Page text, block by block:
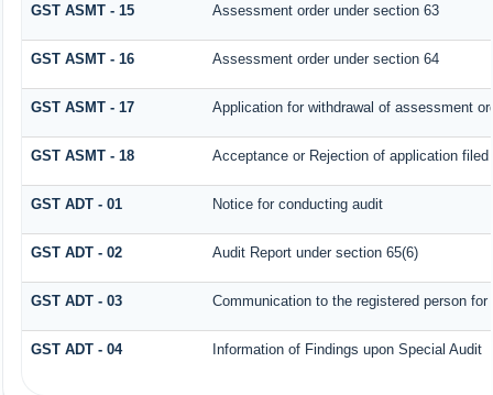
GST ASMT - 15 Assessment order under section 63
GST ASMT - 16 Assessment order under section 64
GST ASMT - 17 Application for withdrawal of assessment
GST ASMT - 18 Acceptance or Rejection of application filed
GST ADT - 01 Notice for conducting audit
GST ADT - 02 Audit Report under section 65(6)
GST ADT - 03 Communication to the registered person
GST ADT - 04 Information of Findings upon Special Audit